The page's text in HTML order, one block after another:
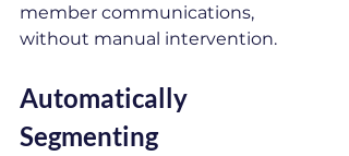
member communications,
without manual intervention.
Automatically
Segmenting